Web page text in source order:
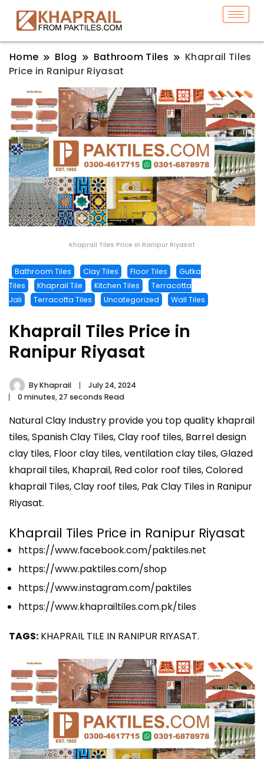
Home Blog Bathroom Tiles
Khaprail Tiles
Price in Ranipur Riyasat
Khaprail Tiles Price in Ranipur Riyasat
Bathroom Tiles Clay Tiles Floor Tiles
Gutka
Tiles
Khaprail Tile Kitchen Tiles
Terracotta
Jali
Terracotta Tiles Uncategorized Wall Tiles
Khaprail Tiles Price in
Ranipur Riyasat
ByKhaprail
July 24, 2024
0 minutes, 27 seconds Read
Natural Clay Industry provide you top quality khaprail
tiles, Spanish Clay Tiles, Clay roof tiles, Barrel design
clay tiles, Floor clay tiles, ventilation clay tiles, Glazed
khaprail tiles, Khaprail, Red color roof tiles, Colored
khaprail Tiles, Clay roof tiles, Pak Clay Tiles in Ranipur
Riyasat.
Khaprail Tiles Price in Ranipur Riyasat
https://www.facebook.com/paktiles.net
https://www.paktiles.com/shop
https://www.instagram.com/paktiles
https://www.khaprailtiles.com.pk/tiles
TAGS: KHAPRAIL TILE IN RANIPUR RIYASAT.